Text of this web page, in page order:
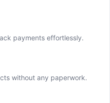
payments effortlessly.
without any paperwork.